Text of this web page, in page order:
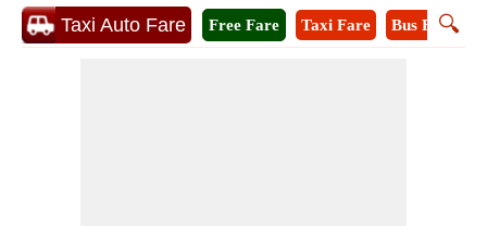
Taxi Auto Fare 🔍
Free Fare Taxi Fare Bus Fare